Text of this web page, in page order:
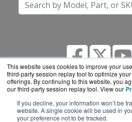
This website uses cookies to improve your
third-party session replay tool to optimize
offerings. By continuing to this website, you
our third-party session replay tool. View our
If you decline, your information won’t be
website. A single cookie will be used in
your preference not to be tracked.
CheckFirewalls.com is a